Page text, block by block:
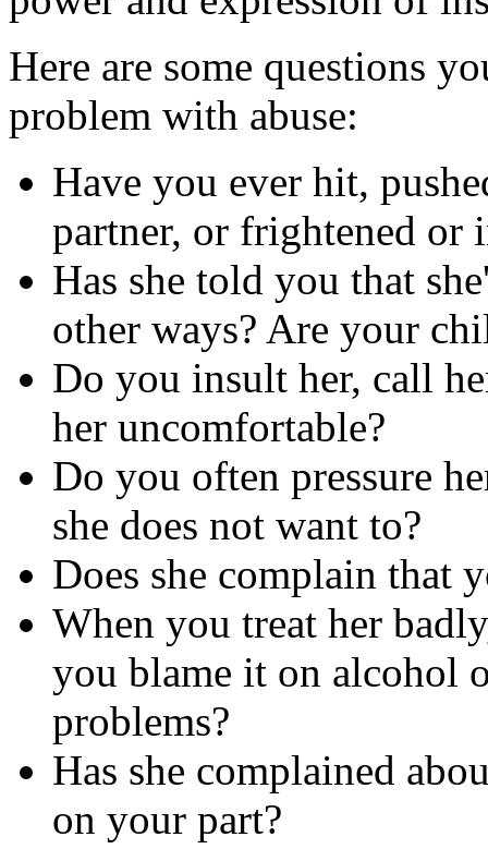
Here are some questions
problem with abuse:
Have you ever hit,
partner, or frightened or
Has she told you that
other ways? Are your
Do you insult her, call
her uncomfortable?
Do you often pressure
she does not want to?
Does she complain that
When you treat her
you blame it on alcohol
problems?
Has she complained
on your part?